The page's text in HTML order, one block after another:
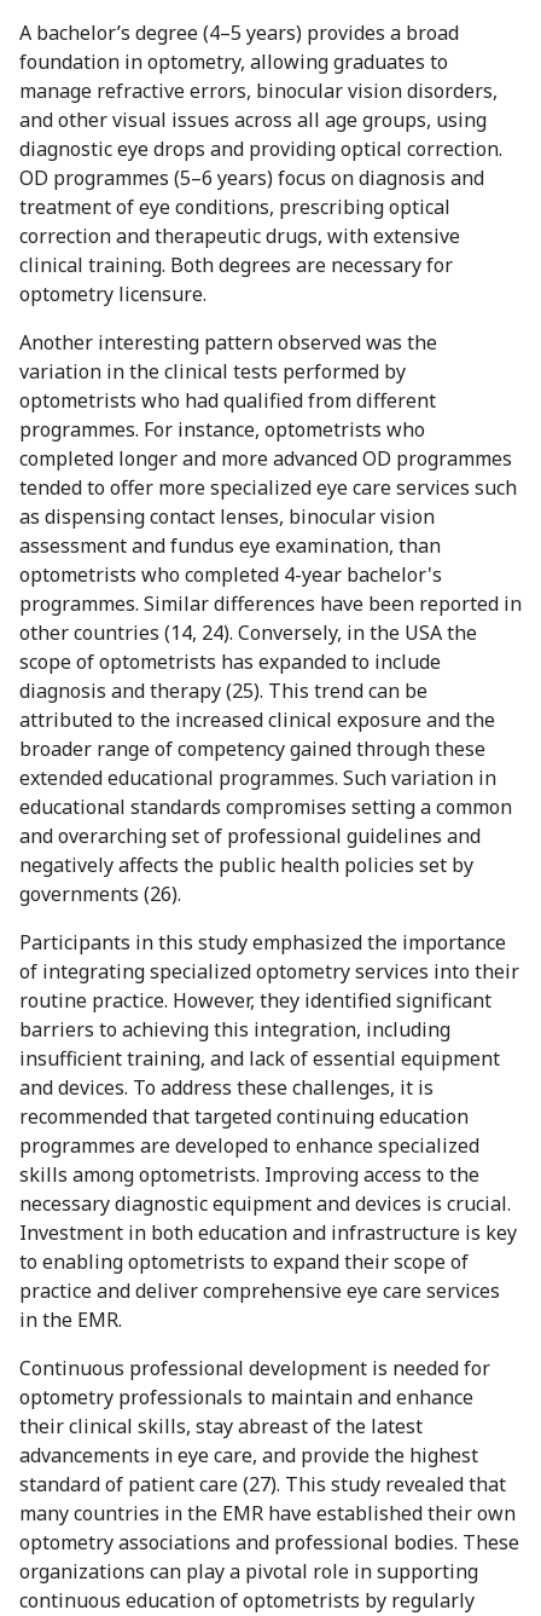
A bachelor’s degree (4–5 years) provides a broad
foundation in optometry, allowing graduates to
manage refractive errors, binocular vision disorders,
and other visual issues across all age groups, using
diagnostic eye drops and providing optical correction.
OD programmes (5–6 years) focus on diagnosis and
treatment of eye conditions, prescribing optical
correction and therapeutic drugs, with extensive
clinical training. Both degrees are necessary for
optometry licensure.
Another interesting pattern observed was the
variation in the clinical tests performed by
optometrists who had qualified from different
programmes. For instance, optometrists who
completed longer and more advanced OD programmes
tended to offer more specialized eye care services such
as dispensing contact lenses, binocular vision
assessment and fundus eye examination, than
optometrists who completed 4-year bachelor's
programmes. Similar differences have been reported in
other countries (14, 24). Conversely, in the USA the
scope of optometrists has expanded to include
diagnosis and therapy (25). This trend can be
attributed to the increased clinical exposure and the
broader range of competency gained through these
extended educational programmes. Such variation in
educational standards compromises setting a common
and overarching set of professional guidelines and
negatively affects the public health policies set by
governments (26).
Participants in this study emphasized the importance
of integrating specialized optometry services into their
routine practice. However, they identified significant
barriers to achieving this integration, including
insufficient training, and lack of essential equipment
and devices. To address these challenges, it is
recommended that targeted continuing education
programmes are developed to enhance specialized
skills among optometrists. Improving access to the
necessary diagnostic equipment and devices is crucial.
Investment in both education and infrastructure is key
to enabling optometrists to expand their scope of
practice and deliver comprehensive eye care services
in the EMR.
Continuous professional development is needed for
optometry professionals to maintain and enhance
their clinical skills, stay abreast of the latest
advancements in eye care, and provide the highest
standard of patient care (27). This study revealed that
many countries in the EMR have established their own
optometry associations and professional bodies. These
organizations can play a pivotal role in supporting
continuous education of optometrists by regularly